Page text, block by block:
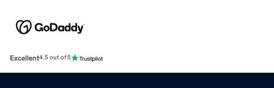
Excellent4.5 out of 5